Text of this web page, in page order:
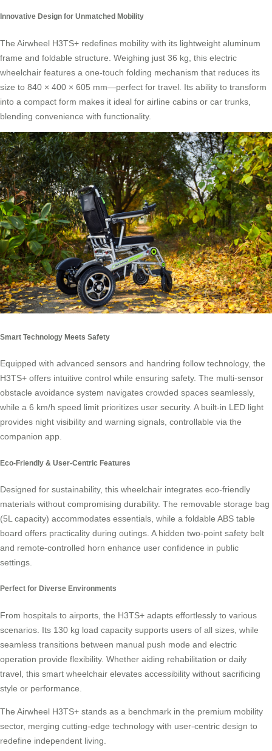
Innovative Design for Unmatched Mobility
The Airwheel H3TS+ redefines mobility with its lightweight aluminum
frame and foldable structure. Weighing just 36 kg, this electric
wheelchair features a one-touch folding mechanism that reduces its
size to 840 × 400 × 605 mm—perfect for travel. Its ability to transform
into a compact form makes it ideal for airline cabins or car trunks,
blending convenience with functionality.
Smart Technology Meets Safety
Equipped with advanced sensors and handring follow technology, the
H3TS+ offers intuitive control while ensuring safety. The multi-sensor
obstacle avoidance system navigates crowded spaces seamlessly,
while a 6 km/h speed limit prioritizes user security. A built-in LED light
provides night visibility and warning signals, controllable via the
companion app.
Eco-Friendly & User-Centric Features
Designed for sustainability, this wheelchair integrates eco-friendly
materials without compromising durability. The removable storage bag
(5L capacity) accommodates essentials, while a foldable ABS table
board offers practicality during outings. A hidden two-point safety belt
and remote-controlled horn enhance user confidence in public
settings.
Perfect for Diverse Environments
From hospitals to airports, the H3TS+ adapts effortlessly to various
scenarios. Its 130 kg load capacity supports users of all sizes, while
seamless transitions between manual push mode and electric
operation provide flexibility. Whether aiding rehabilitation or daily
travel, this smart wheelchair elevates accessibility without sacrificing
style or performance.
The Airwheel H3TS+ stands as a benchmark in the premium mobility
sector, merging cutting-edge technology with user-centric design to
redefine independent living.